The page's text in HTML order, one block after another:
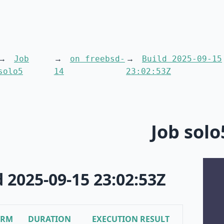
Job
on freebsd-
14
Build 2025-09-15
23:02:53Z
Job
09-15 23:02:53Z
DURATION EXECUTION RESULT